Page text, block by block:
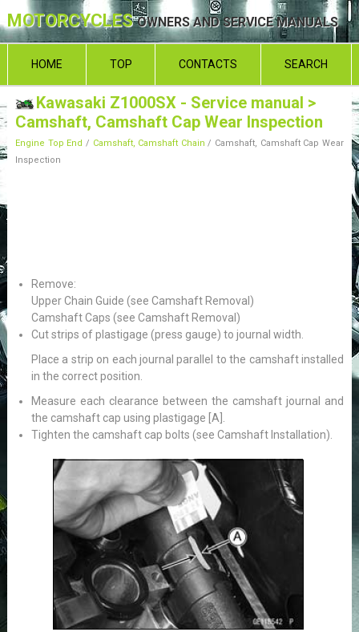
MOTORCYCLESOWNERS AND SERVICE MANUALS
HOME TOP CONTACTS SEARCH
Kawasaki Z1000SX - Service manual >
Camshaft, Camshaft Cap Wear Inspection
Engine Top End / Camshaft, Camshaft Chain / Camshaft, Camshaft Cap Wear
Inspection
Remove:
Upper Chain Guide (see Camshaft Removal)
Camshaft Caps (see Camshaft Removal)
Cut strips of plastigage (press gauge) to journal width.
Place a strip on each journal parallel to the camshaft installed
in the correct position.
Measure each clearance between the camshaft journal and
the camshaft cap using plastigage [A].
Tighten the camshaft cap bolts (see Camshaft Installation).